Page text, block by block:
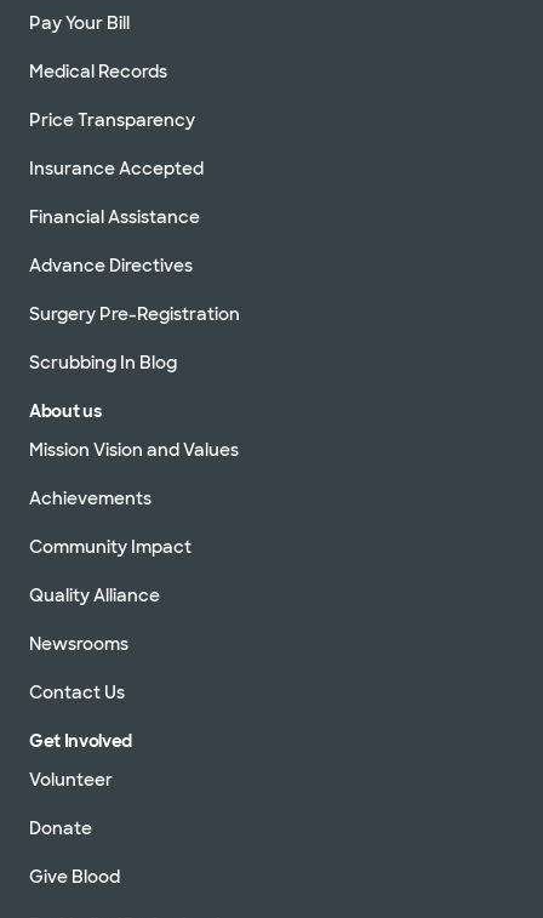
Pay Your Bill
Medical Records
Price Transparency
Insurance Accepted
Financial Assistance
Advance Directives
Surgery Pre-Registration
Scrubbing In Blog
About us
Mission Vision and Values
Achievements
Community Impact
Quality Alliance
Newsrooms
Contact Us
Get Involved
Volunteer
Donate
Give Blood